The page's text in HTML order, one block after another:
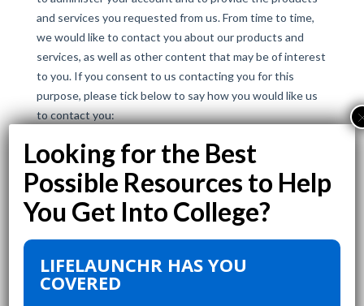
LIFELAUNCHR HAS YOU
COVERED